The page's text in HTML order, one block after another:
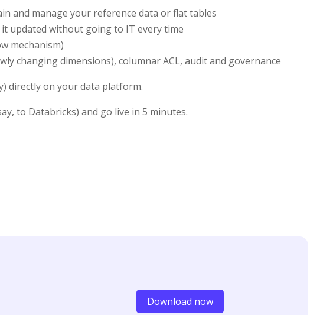
and manage your reference data or flat tables
it updated without going to IT every time
mechanism)
changing dimensions), columnar ACL, audit and governance
directly on your data platform.
to Databricks) and go live in 5 minutes.
Download now